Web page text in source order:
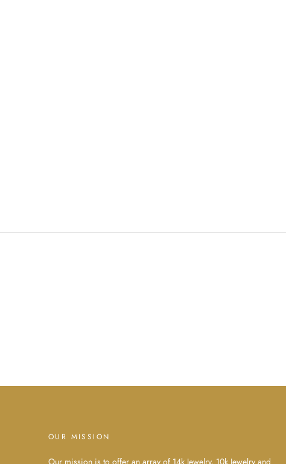
OUR MISSION
Our mission is to offer an array of 14k Jewelry, 10k Jewelry and